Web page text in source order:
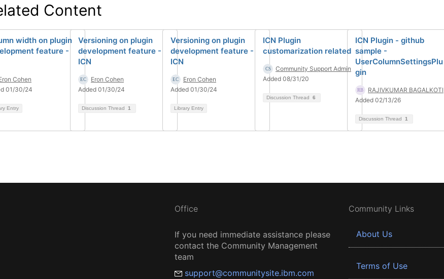
Content
width on plugin
feature -
Cohen
01/30/24
Entry
Versioning on plugin
development feature -
ICN
Eron Cohen
Added 01/30/24
Discussion Thread 1
Versioning on plugin
development feature -
ICN
Eron Cohen
Added 01/30/24
Library Entry
ICN Plugin
customarization related
Community Support Admin
Added 08/31/20
Discussion Thread 6
ICN Plugin - github
sample -
UserColumnSettingsPlu
gin
RAJIVKUMAR BAGALKOTI
Added 02/13/26
Discussion Thread 1
Office
If you need immediate assistance please
contact the Community Management
team
support@communitysite.ibm.com
Community Links
About Us
Terms of Use